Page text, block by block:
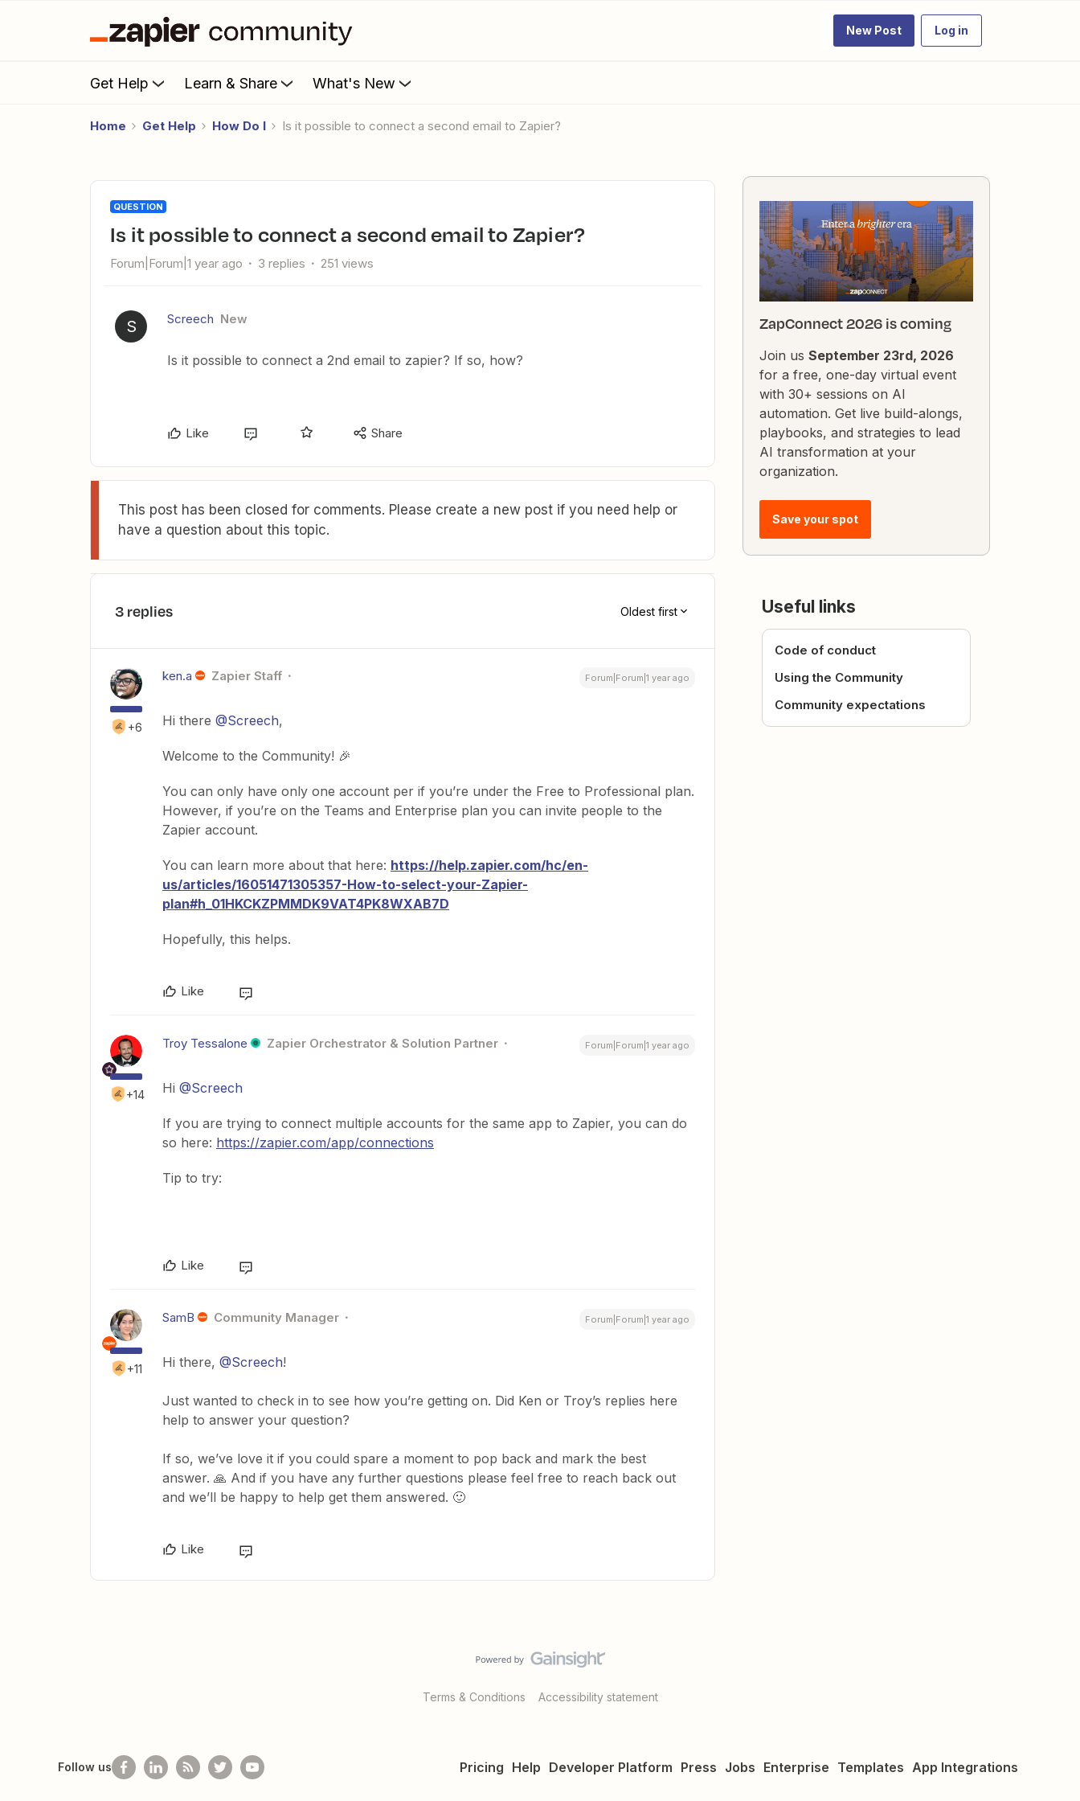
New Post Log in
Get Help Learn & Share What's New
Home Get Help How Do I Is it possible to connect a second email to Zapier?
QUESTION
Is it possible to connect a second email to Zapier?
Forum|Forum|1 year ago 3 replies 251 views
S Screech New
Is it possible to connect a 2nd email to zapier? If so, how?
Like Share
This post has been closed for comments. Please create a new post if you need help or
have a question about this topic.
3 replies Oldest first
+6
ken.a Zapier Staff Forum|Forum|1 year ago
Hi there @Screech,
Welcome to the Community! 🎉
You can only have only one account per if you’re under the Free to Professional plan.
However, if you’re on the Teams and Enterprise plan you can invite people to the
Zapier account.
You can learn more about that here: https://help.zapier.com/hc/en-
us/articles/16051471305357-How-to-select-your-Zapier-
plan#h_01HKCKZPMMDK9VAT4PK8WXAB7D
Hopefully, this helps.
Like
+14
Troy Tessalone Zapier Orchestrator & Solution Partner Forum|Forum|1 year ago
Hi @Screech
If you are trying to connect multiple accounts for the same app to Zapier, you can do
so here: https://zapier.com/app/connections
Tip to try:
Like
+11
SamB Community Manager Forum|Forum|1 year ago
Hi there, @Screech!
Just wanted to check in to see how you’re getting on. Did Ken or Troy’s replies here
help to answer your question?
If so, we’ve love it if you could spare a moment to pop back and mark the best
answer. 🙏 And if you have any further questions please feel free to reach back out
and we’ll be happy to help get them answered. 🙂
Like
ZapConnect 2026 is coming
Join us September 23rd, 2026
for a free, one-day virtual event
with 30+ sessions on AI
automation. Get live build-alongs,
playbooks, and strategies to lead
AI transformation at your
organization.
Save your spot
Useful links
Code of conduct
Using the Community
Community expectations
Terms & Conditions Accessibility statement
Pricing Help Developer Platform Press Jobs Enterprise Templates App Integrations
Follow us